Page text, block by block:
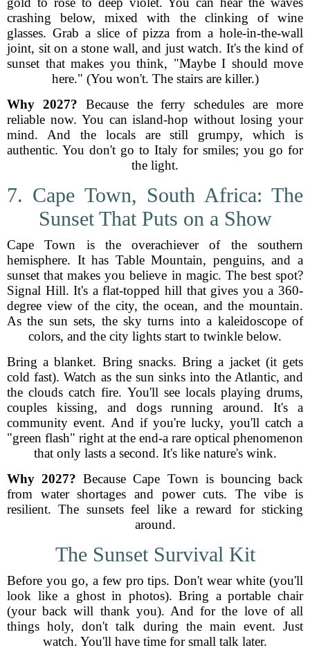
crashing below, mixed with the clinking of wine
glasses. Grab a slice of pizza from a hole-in-the-wall
joint, sit on a stone wall, and just watch. It's the kind of
sunset that makes you think, "Maybe I should move
here." (You won't. The stairs are killer.)
Why 2027? Because the ferry schedules are more
reliable now. You can island-hop without losing your
mind. And the locals are still grumpy, which is
authentic. You don't go to Italy for smiles; you go for
the light.
7. Cape Town, South Africa: The
Sunset That Puts on a Show
Cape Town is the overachiever of the southern
hemisphere. It has Table Mountain, penguins, and a
sunset that makes you believe in magic. The best spot?
Signal Hill. It's a flat-topped hill that gives you a 360-
degree view of the city, the ocean, and the mountain.
As the sun sets, the sky turns into a kaleidoscope of
colors, and the city lights start to twinkle below.
Bring a blanket. Bring snacks. Bring a jacket (it gets
cold fast). Watch as the sun sinks into the Atlantic, and
the clouds catch fire. You'll see locals playing drums,
couples kissing, and dogs running around. It's a
community event. And if you're lucky, you'll catch a
"green flash" right at the end-a rare optical phenomenon
that only lasts a second. It's like nature's wink.
Why 2027? Because Cape Town is bouncing back
from water shortages and power cuts. The vibe is
resilient. The sunsets feel like a reward for sticking
around.
The Sunset Survival Kit
Before you go, a few pro tips. Don't wear white (you'll
look like a ghost in photos). Bring a portable chair
(your back will thank you). And for the love of all
things holy, don't talk during the main event. Just
watch. You'll have time for small talk later.